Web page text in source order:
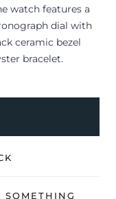
watch features a
dial with
ceramic bezel
bracelet.
Rolex box, green
warranty card
warranty from